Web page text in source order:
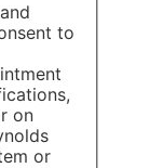
to
on
or